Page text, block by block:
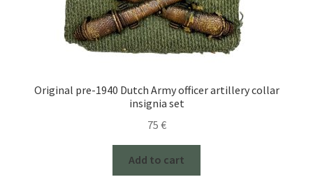
Original pre-1940 Dutch Army officer artillery collar
insignia set
75 €
Add to cart